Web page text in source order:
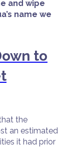
and wipe
name we
to
the
an estimated
it had prior